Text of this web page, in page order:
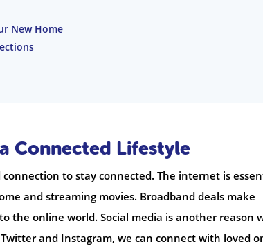
New Home
Connected Lifestyle
to stay connected. The internet is
and streaming movies. Broadband deals make
the online world. Social media is another reason
and Instagram, we can connect with loved